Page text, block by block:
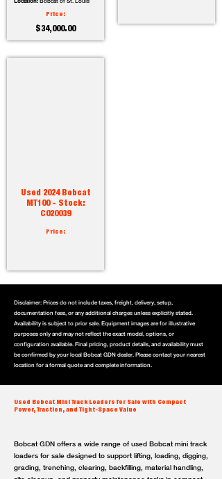
Location: Bobcat of St. Louis
Price:
$34,000.00
Used 2024 Bobcat
MT100 - Stock:
C020039
Price:
Disclaimer: Prices do not include taxes, freight, delivery, setup,
documentation fees, or any additional charges unless explicitly stated.
Availability is subject to prior sale. Equipment images are for illustrative
purposes only and may not reflect the exact model, options, or
configuration available. Final pricing, product details, and availability must
be confirmed by your local Bobcat GDN dealer. Please contact your nearest
location for a formal quote and complete information.
Used Bobcat Mini Track Loaders for Sale with Compact
Power, Traction, and Tight-Space Value
Bobcat GDN offers a wide range of used Bobcat mini track
loaders for sale designed to support lifting, loading, digging,
grading, trenching, clearing, backfilling, material handling,